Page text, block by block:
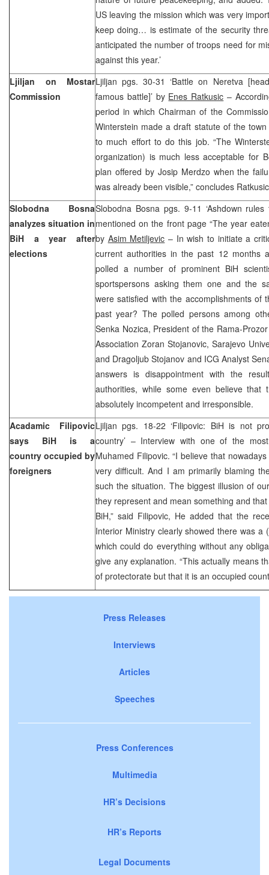
US leaving the mission which was very
keep doing… is estimate of the security
anticipated the number of troops need for
against this year.’
Ljiljan on Mostar
Commission
Ljiljan pgs. 30-31 ‘Battle on Neretva
famous battle]’ by Enes Ratkusic –
period in which Chairman of the
Winterstein made a draft statute of the
to much effort to do this job. “The
organization) is much less acceptable for
plan offered by Josip Merdzo when the
was already been visible,” concludes
Slobodna Bosna
analyzes situation in
BiH a year after
elections
Slobodna Bosna pgs. 9-11 ‘Ashdown
mentioned on the front page “The year
by Asim Metiljevic – In wish to initiate a
current authorities in the past 12 months
polled a number of prominent BiH
sportspersons asking them one and the
were satisfied with the accomplishments of
past year? The polled persons among
Senka Nozica, President of the Rama-
Association Zoran Stojanovic, Sarajevo
and Dragoljub Stojanov and ICG Analyst
answers is disappointment with the
authorities, while some even believe that
absolutely incompetent and irresponsible.
Acadamic Filipovic
says BiH is a
country occupied by
foreigners
Ljiljan pgs. 18-22 ‘Filipovic: BiH is not
country’ – Interview with one of the
Muhamed Filipovic. “I believe that
very difficult. And I am primarily blaming
such the situation. The biggest illusion of
they represent and mean something and
BiH,” said Filipovic, He added that the
Interior Ministry clearly showed there was a
which could do everything without any
give any explanation. “This actually means
of protectorate but that it is an occupied
Press Releases
Interviews
Articles
Speeches
Press Conferences
Multimedia
HR’s Decisions
HR’s Reports
Legal Documents